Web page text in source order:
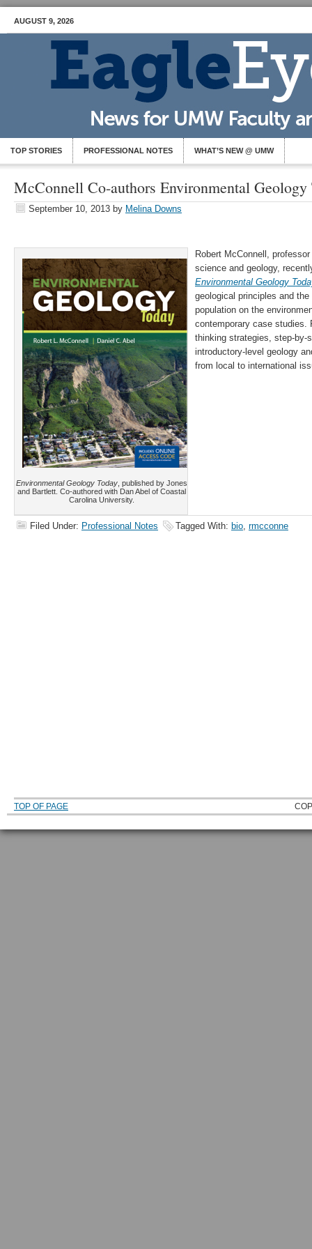
AUGUST 9, 2026
TOP STORIES PROFESSIONAL NOTES WHAT’S NEW @ UMW
McConnell Co-authors Environmental Geology
September 10, 2013 by Melina Downs
Environmental Geology Today, published by Jones
and Bartlett. Co-authored with Dan Abel of Coastal
Carolina University.
Robert McConnell,
science and geology,
Environmental Geology
geological principles and
population on the
contemporary case studies.
thinking strategies, step-by-
introductory-level geology
from local to international
Filed Under: Professional Notes Tagged With: bio, rmcconne
TOP OF PAGE